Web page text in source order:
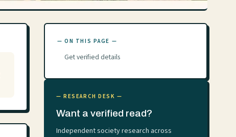
— ON THIS PAGE —
Get verified details
— RESEARCH DESK —
Want a verified read?
Independent society research across